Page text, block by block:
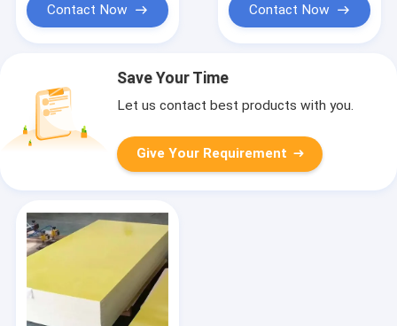
Contact Now Contact Now
Save Your Time
Let us contact best products with you.
Give Your Requirement